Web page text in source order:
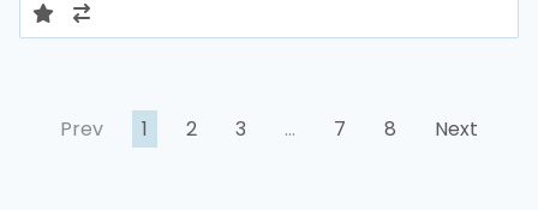
Prev 1 2 3 … 7 8 Next